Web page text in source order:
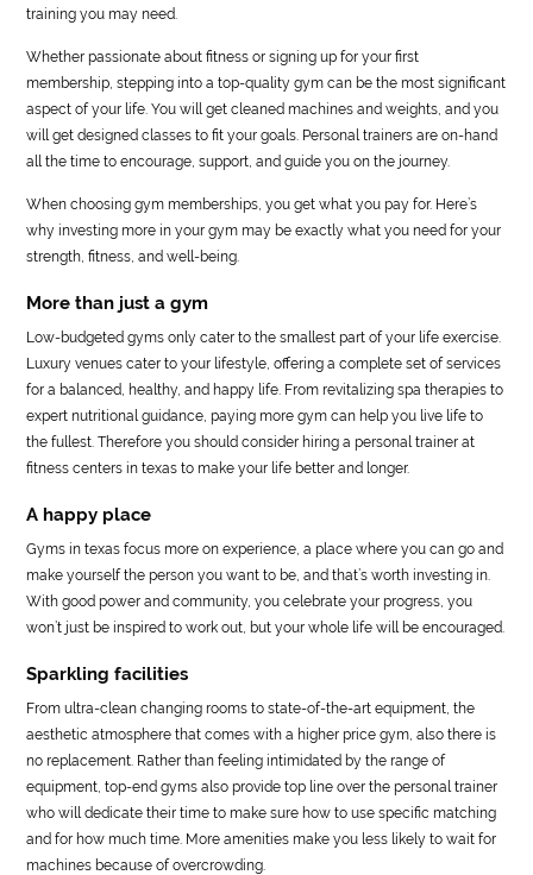
training you may need.
Whether passionate about fitness or signing up for your first
membership, stepping into a top-quality gym can be the most significant
aspect of your life. You will get cleaned machines and weights, and you
will get designed classes to fit your goals. Personal trainers are on-hand
all the time to encourage, support, and guide you on the journey.
When choosing gym memberships, you get what you pay for. Here’s
why investing more in your gym may be exactly what you need for your
strength, fitness, and well-being.
More than just a gym
Low-budgeted gyms only cater to the smallest part of your life exercise.
Luxury venues cater to your lifestyle, offering a complete set of services
for a balanced, healthy, and happy life. From revitalizing spa therapies to
expert nutritional guidance, paying more gym can help you live life to
the fullest. Therefore you should consider hiring a personal trainer at
fitness centers in texas to make your life better and longer.
A happy place
Gyms in texas focus more on experience, a place where you can go and
make yourself the person you want to be, and that’s worth investing in.
With good power and community, you celebrate your progress, you
won’t just be inspired to work out, but your whole life will be encouraged.
Sparkling facilities
From ultra-clean changing rooms to state-of-the-art equipment, the
aesthetic atmosphere that comes with a higher price gym, also there is
no replacement. Rather than feeling intimidated by the range of
equipment, top-end gyms also provide top line over the personal trainer
who will dedicate their time to make sure how to use specific matching
and for how much time. More amenities make you less likely to wait for
machines because of overcrowding.